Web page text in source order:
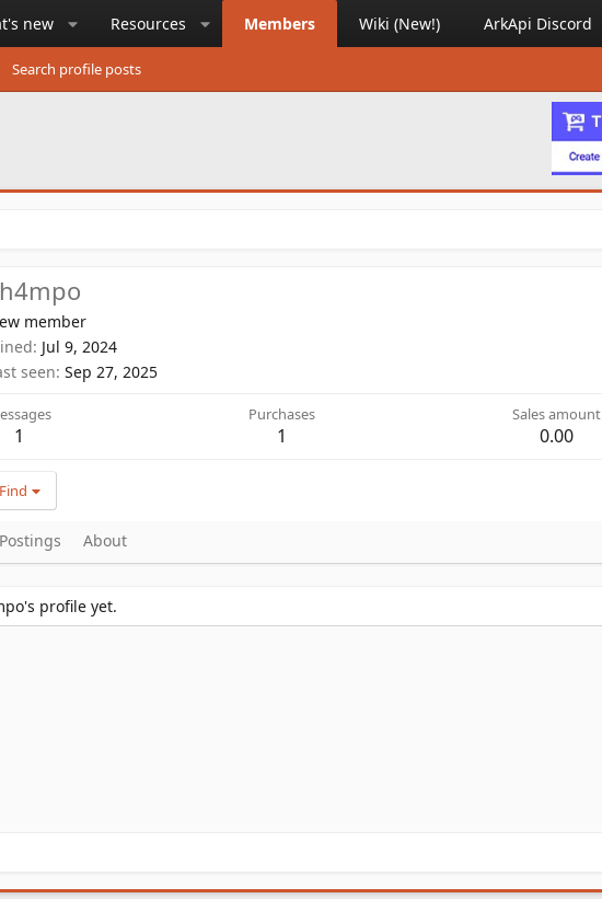
new Resources Members Wiki (New!) ArkApi Discord
Search profile posts
member
Jul 9, 2024
seen Sep 27, 2025
1
Purchases
1
Sales amount
0.00
Find
Postings About
profile yet.